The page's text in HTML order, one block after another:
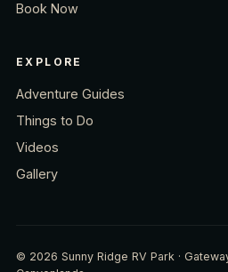
Book Now
EXPLORE
Adventure Guides
Things to Do
Videos
Gallery
© 2026 Sunny Ridge RV Park ·